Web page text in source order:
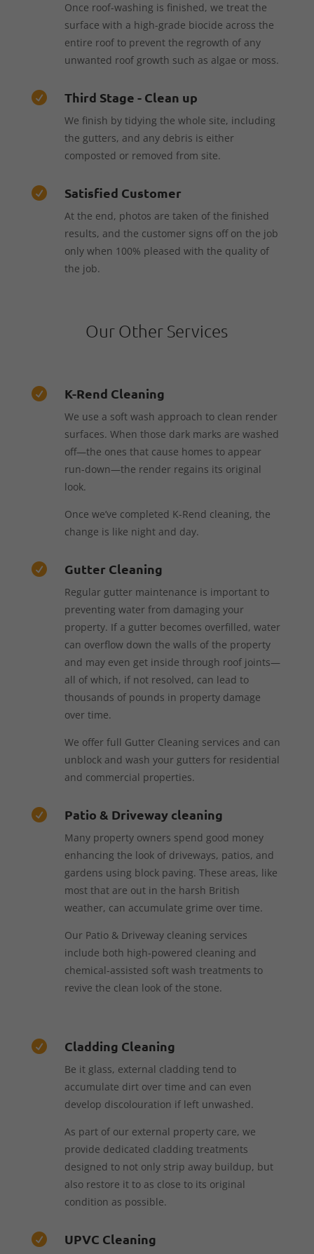
Once roof-washing is finished, we treat the
surface with a high-grade biocide across the
entire roof to prevent the regrowth of any
unwanted roof growth such as algae or moss.
 Third Stage - Clean up
We finish by tidying the whole site, including
the gutters, and any debris is either
composted or removed from site.
 Satisfied Customer
At the end, photos are taken of the finished
results, and the customer signs off on the job
only when 100% pleased with the quality of
the job.
Our Other Services
 K-Rend Cleaning
We use a soft wash approach to clean render
surfaces. When those dark marks are washed
off—the ones that cause homes to appear
run-down—the render regains its original
look.
Once we’ve completed K-Rend cleaning, the
change is like night and day.
 Gutter Cleaning
Regular gutter maintenance is important to
preventing water from damaging your
property. If a gutter becomes overfilled, water
can overflow down the walls of the property
and may even get inside through roof joints—
all of which, if not resolved, can lead to
thousands of pounds in property damage
over time.
We offer full Gutter Cleaning services and can
unblock and wash your gutters for residential
and commercial properties.
 Patio & Driveway cleaning
Many property owners spend good money
enhancing the look of driveways, patios, and
gardens using block paving. These areas, like
most that are out in the harsh British
weather, can accumulate grime over time.
Our Patio & Driveway cleaning services
include both high-powered cleaning and
chemical-assisted soft wash treatments to
revive the clean look of the stone.
 Cladding Cleaning
Be it glass, external cladding tend to
accumulate dirt over time and can even
develop discolouration if left unwashed.
As part of our external property care, we
provide dedicated cladding treatments
designed to not only strip away buildup, but
also restore it to as close to its original
condition as possible.
 UPVC Cleaning